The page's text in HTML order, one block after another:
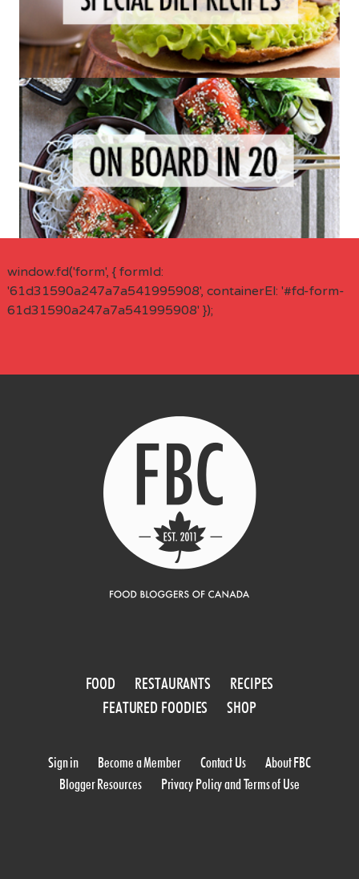
window.fd('form', { formId:
'61d31590a247a7a541995908', containerEl: '#fd-form-
61d31590a247a7a541995908' });
FOOD RESTAURANTS
RECIPES
FEATURED FOODIES
SHOP
Sign in Become a Member Contact Us
About FBC
Blogger Resources
Privacy Policy and Terms of Use